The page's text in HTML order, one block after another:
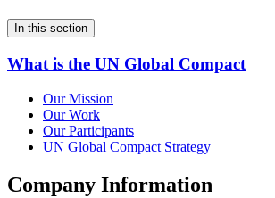
In this section
What is the UN Global Compact
Our Mission
Our Work
Our Participants
UN Global Compact Strategy
Company Information